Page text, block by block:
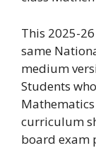
This 2025-
same
medium
Students
curriculum
board exam